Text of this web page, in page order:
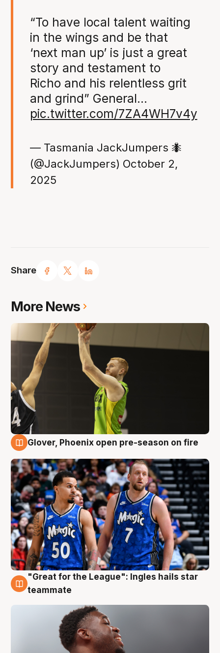
Share
“To have local talent waiting
in the wings and be that
‘next man up’ is just a great
story and testament to
Richo and his relentless grit
and grind” General…
pic.twitter.com/7ZA4WH7v4y
— Tasmania JackJumpers 🐜
(@JackJumpers) October 2,
2025
More News
Glover, Phoenix open pre-season on fire
6 Aug
"Great for the League": Ingles hails star
teammate